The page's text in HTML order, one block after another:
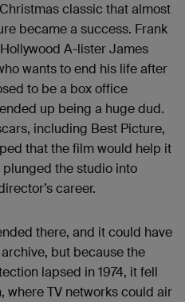
classic that almost
became a success. Frank
A-lister James
wants to end his life after
to be a box office
up being a huge dud.
including Best Picture,
that the film would help it
the studio into
career.
there, and it could have
but because the
lapsed in 1974, it fell
where TV networks could air